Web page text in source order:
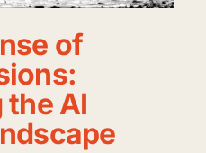
of
the AI